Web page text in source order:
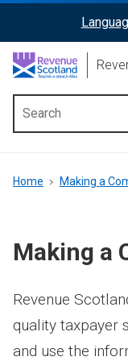
content
ReciteMe
Activation
menu
Breadcrumb
Home Making a
Making a
Revenue
quality taxpayer
and use the